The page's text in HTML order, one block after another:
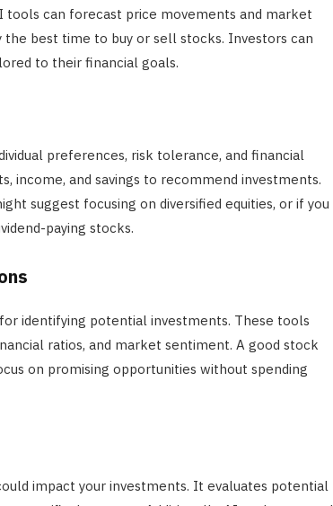
can forecast price movements and market
best time to buy or sell stocks. Investors can
to their financial goals.
preferences, risk tolerance, and financial
income, and savings to recommend investments.
suggest focusing on diversified equities, or if you
paying stocks.
identifying potential investments. These tools
ratios, and market sentiment. A good stock
on promising opportunities without spending
impact your investments. It evaluates potential